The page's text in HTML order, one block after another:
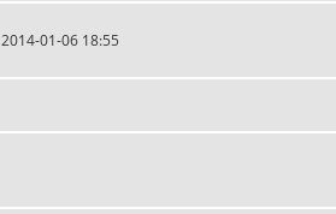
2014-01-06 18:55